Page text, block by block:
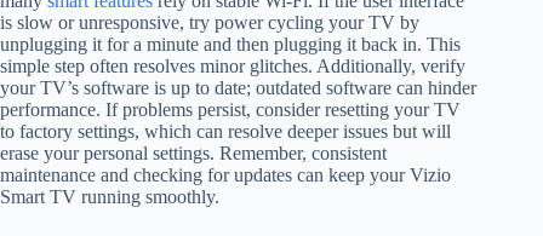
is slow or unresponsive, try power cycling your TV by
unplugging it for a minute and then plugging it back in. This
simple step often resolves minor glitches. Additionally, verify
your TV’s software is up to date; outdated software can hinder
performance. If problems persist, consider resetting your TV
to factory settings, which can resolve deeper issues but will
erase your personal settings. Remember, consistent
maintenance and checking for updates can keep your Vizio
Smart TV running smoothly.